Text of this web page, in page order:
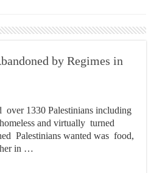
pandemic
conflict settings by Dr. Farah Mihlar
by Regimes in
1330 Palestinians including
and virtually turned
Palestinians wanted was food,
in …